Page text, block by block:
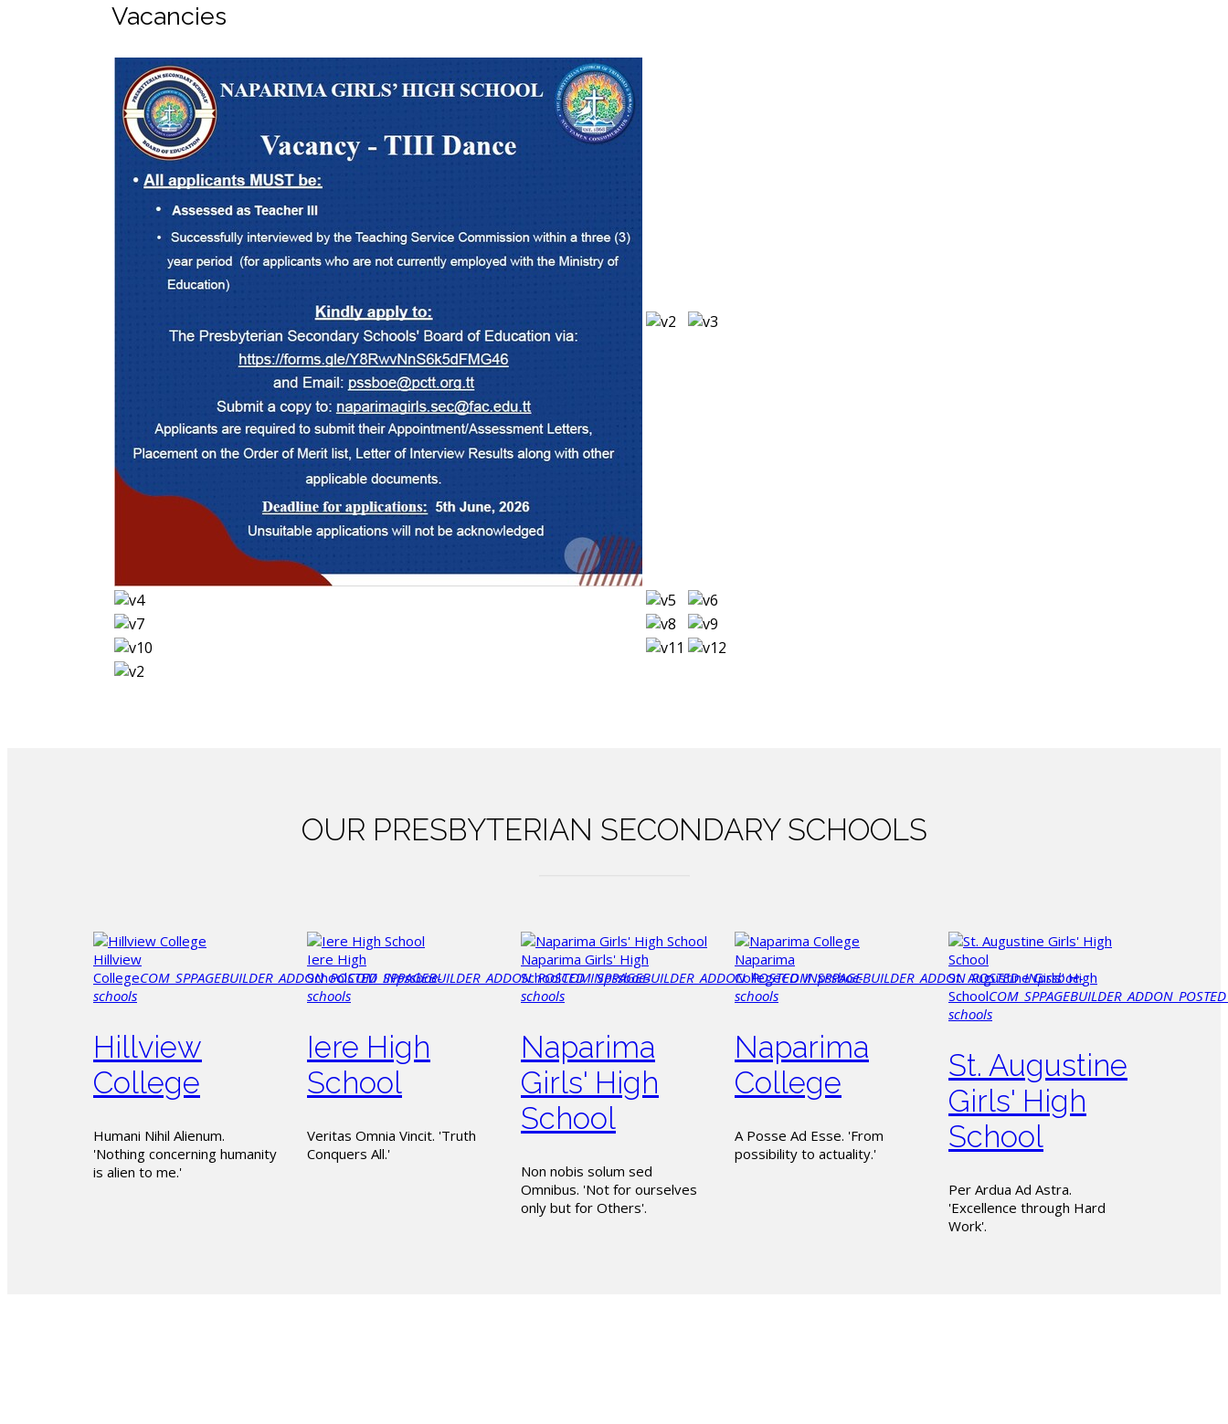
Vacancies
OUR PRESBYTERIAN SECONDARY SCHOOLS
Hillview
CollegeCOM_SPPAGEBUILDER_ADDON_POSTED_INpssboe-
schools
Hillview
College
Humani Nihil Alienum.
'Nothing concerning humanity
is alien to me.'
Iere High
SchoolCOM_SPPAGEBUILDER_ADDON_POSTED_INpssboe-
schools
Iere High
School
Veritas Omnia Vincit. 'Truth
Conquers All.'
Naparima Girls' High
SchoolCOM_SPPAGEBUILDER_ADDON_POSTED_INpssboe-
schools
Naparima
Girls' High
School
Non nobis solum sed
Omnibus. 'Not for ourselves
only but for Others'.
Naparima
CollegeCOM_SPPAGEBUILDER_ADDON_POSTED_INpssboe-
schools
Naparima
College
A Posse Ad Esse. 'From
possibility to actuality.'
St. Augustine Girls' High
School
schools
St. Augustine
Girls' High
School
Per Ardua Ad Astra.
'Excellence through Hard
Work'.